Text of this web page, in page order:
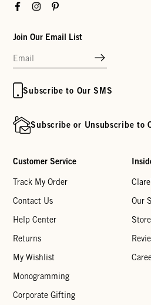
FacebookInstagramPinterest
Join Our Email List
Subscribe to Our SMS
Subscribe or Unsubscribe to
Customer Service
Track My Order
Contact Us
Help Center
Returns
My Wishlist
Monogramming
Corporate Gifting
Our